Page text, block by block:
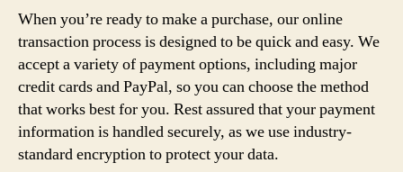
When you’re ready to make a purchase, our online
transaction process is designed to be quick and easy. We
accept a variety of payment options, including major
credit cards and PayPal, so you can choose the method
that works best for you. Rest assured that your payment
information is handled securely, as we use industry-
standard encryption to protect your data.